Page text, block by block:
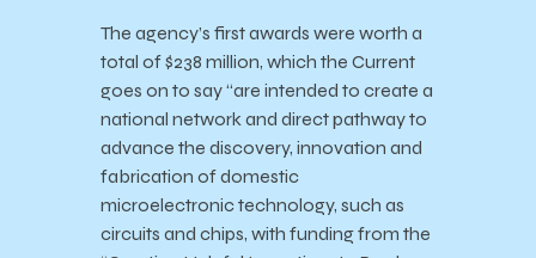
The agency’s first awards were worth a
total of $238 million, which the Current
goes on to say “are intended to create a
national network and direct pathway to
advance the discovery, innovation and
fabrication of domestic
microelectronic technology, such as
circuits and chips, with funding from the